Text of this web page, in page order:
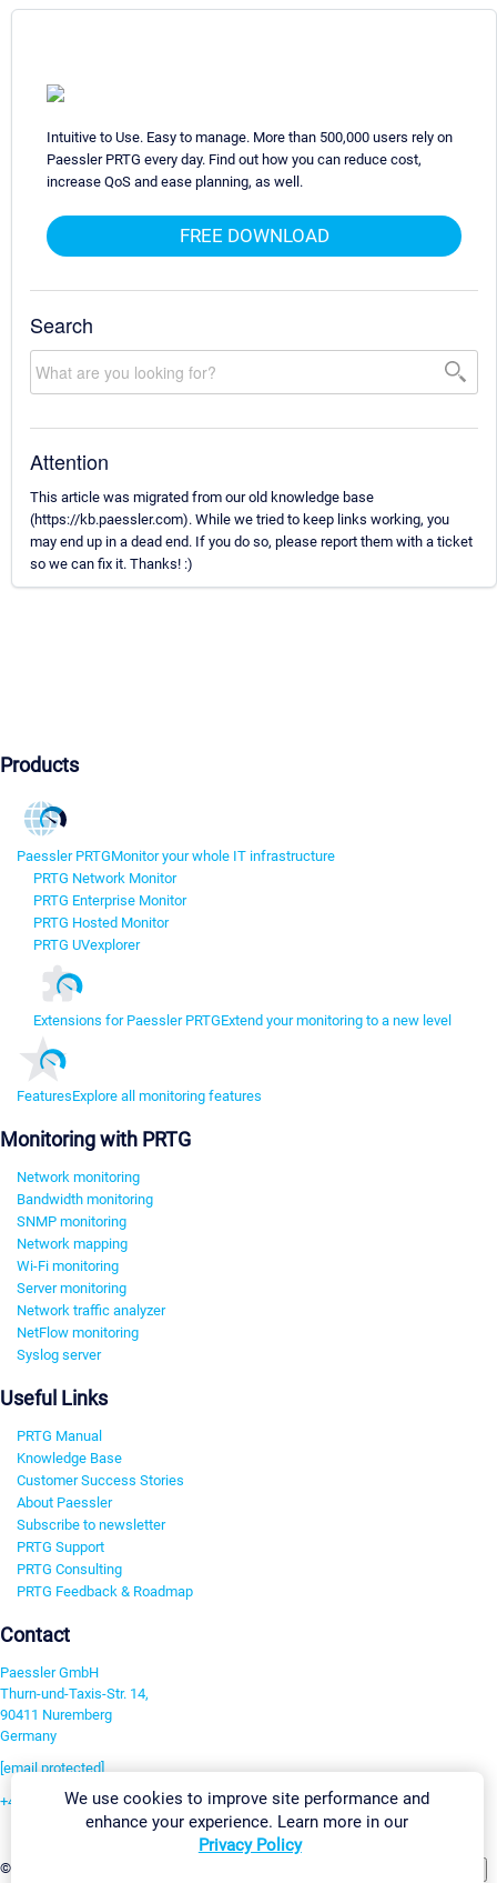
Intuitive to Use. Easy to manage. More than 500,000 users rely on
Paessler PRTG every day. Find out how you can reduce cost,
increase QoS and ease planning, as well.
FREE DOWNLOAD
Search
Attention
This article was migrated from our old knowledge base
(https://kb.paessler.com). While we tried to keep links working, you
may end up in a dead end. If you do so, please report them with a ticket
so we can fix it. Thanks! :)
Products
Paessler PRTGMonitor your whole IT infrastructure
PRTG Network Monitor
PRTG Enterprise Monitor
PRTG Hosted Monitor
PRTG UVexplorer
Extensions for Paessler PRTGExtend your monitoring to a new level
FeaturesExplore all monitoring features
Monitoring with PRTG
Network monitoring
Bandwidth monitoring
SNMP monitoring
Network mapping
Wi-Fi monitoring
Server monitoring
Network traffic analyzer
NetFlow monitoring
Syslog server
Useful Links
PRTG Manual
Knowledge Base
Customer Success Stories
About Paessler
Subscribe to newsletter
PRTG Support
PRTG Consulting
PRTG Feedback & Roadmap
Contact
Paessler GmbH
Thurn-und-Taxis-Str. 14,
90411 Nuremberg
Germany
[email protected]
+49 911 93775-0
©2026 Paessler GmbH
We use cookies to improve site performance and
enhance your experience. Learn more in our
Privacy Policy